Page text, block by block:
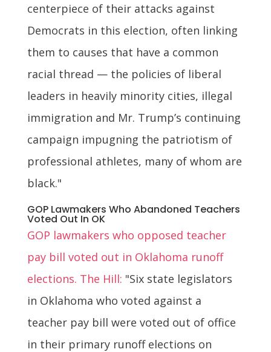
centerpiece of their attacks against
Democrats in this election, often linking
them to causes that have a common
racial thread — the policies of liberal
leaders in heavily minority cities, illegal
immigration and Mr. Trump’s continuing
campaign impugning the patriotism of
professional athletes, many of whom are
black."
GOP Lawmakers Who Abandoned Teachers
Voted Out In OK
GOP lawmakers who opposed teacher
pay bill voted out in Oklahoma runoff
elections. The Hill: "Six state legislators
in Oklahoma who voted against a
teacher pay bill were voted out of office
in their primary runoff elections on